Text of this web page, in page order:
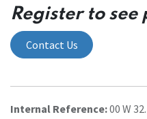
Register to see
Contact Us
Internal Reference:00 W